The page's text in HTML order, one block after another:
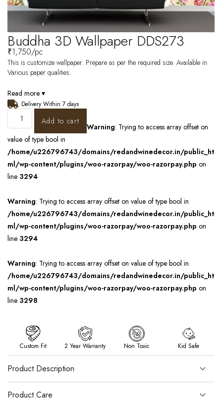
Buddha 3D Wallpaper DDS273
₹1,750/pc
This is customize wallpaper. Prepare as per the required size. Available in
Various paper qualities.
Read more ▾
Delivery Within 7 days
Add to cart
Warning: Trying to access array offset on
value of type bool in
/home/u226796743/domains/redandwinedecor.in/public_ht
ml/wp-content/plugins/woo-razorpay/woo-razorpay.php on
line 3294
Warning: Trying to access array offset on value of type bool in
/home/u226796743/domains/redandwinedecor.in/public_ht
ml/wp-content/plugins/woo-razorpay/woo-razorpay.php on
line 3294
Warning: Trying to access array offset on value of type bool in
/home/u226796743/domains/redandwinedecor.in/public_ht
ml/wp-content/plugins/woo-razorpay/woo-razorpay.php on
line 3298
Custom Fit 2 Year Warranty Non Toxic Kid Safe
Product Description
Product Care